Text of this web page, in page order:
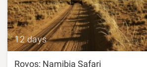
12 days
Rovos: Namibia Safari